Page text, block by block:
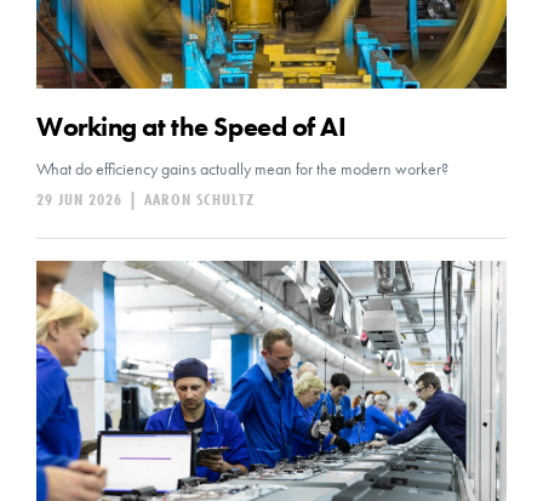
Working at the Speed of AI
What do efficiency gains actually mean for the modern worker?
AARON SCHULTZ
|
29 JUN 2026